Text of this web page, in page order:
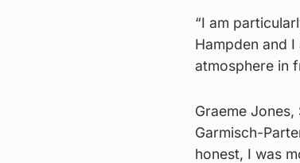
“I am
Hampden and
atmosphere in
Graeme
Garmisch-
honest, I was